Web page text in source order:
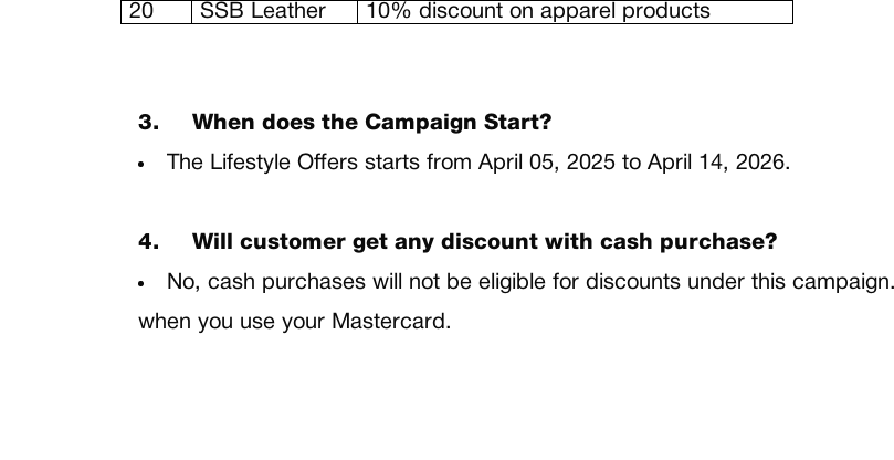
20
SSB Leather 10% discount on apparel products
3.
When does the Campaign Start?
The Lifestyle Offers starts from April 05, 2025 to April 14, 2026.
4.
Will customer get any discount with cash purchase?
No, cash purchases will not be eligible for discounts under this
when you use your Mastercard.